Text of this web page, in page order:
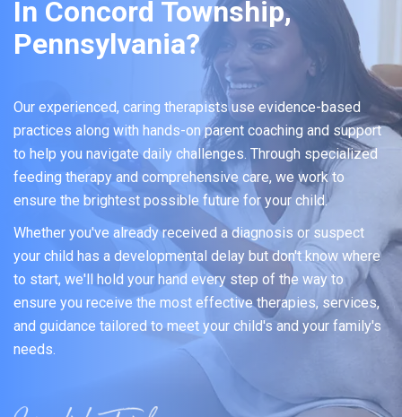
In Concord Township,
Pennsylvania?
Our experienced, caring therapists use evidence-based
practices along with hands-on parent coaching and support
to help you navigate daily challenges. Through specialized
feeding therapy and comprehensive care, we work to
ensure the brightest possible future for your child.
Whether you've already received a diagnosis or suspect
your child has a developmental delay but don't know where
to start, we'll hold your hand every step of the way to
ensure you receive the most effective therapies, services,
and guidance tailored to meet your child's and your family's
needs.